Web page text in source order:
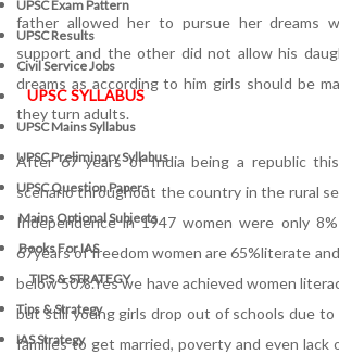
UPSC Exam Pattern
UPSC Results
Civil Service Jobs
UPSC SYLLABUS
UPSC Mains Syllabus
UPSC Preliminary Syllabus
UPSC Question Papers
Mains Optional Subjects
Books For IAS
TIPS & STRATEGY
Tips & Strategy
IAS Strategy
father allowed her to pursue her dreams
support and the other did not allow his
dreams as according to him girls should be
they turn adults.
After 67 years of India being a republic
scenario throughout the country in the rural
Independence in 1947 women were only
67years of freedom women are 65%literate
below 50%.Yes we have achieved women
but still young girls drop out of schools due to
families to get married, poverty and even